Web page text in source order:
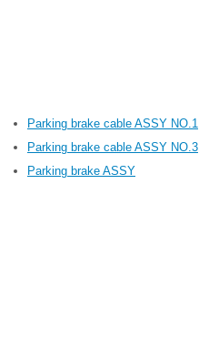
Parking brake cable ASSY NO.1
Parking brake cable ASSY NO.3
Parking brake ASSY